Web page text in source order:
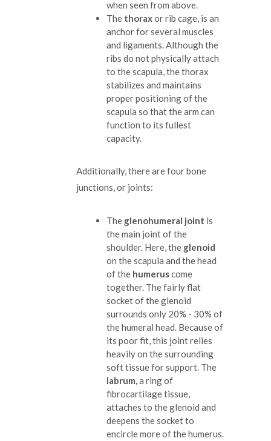
when seen from above.
The thoraxor rib cage, is an
anchor for several muscles
and ligaments. Although the
ribs do not physically attach
to the scapula, the thorax
stabilizes and maintains
proper positioning of the
scapula so that the arm can
function to its fullest
capacity.
Additionally, there are four bone
junctions, or joints:
The glenohumeral joint is
the main joint of the
shoulder. Here, the glenoid
on the scapula and the head
of the humeruscome
together. The fairly flat
socket of the glenoid
surrounds only 20% - 30% of
the humeral head. Because of
its poor fit, this joint relies
heavily on the surrounding
soft tissue for support. The
labrum,a ring of
fibrocartilage tissue,
attaches to the glenoid and
deepens the socket to
encircle more of the humerus.